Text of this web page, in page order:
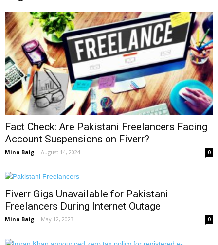
Fact Check: Are Pakistani Freelancers Facing
Account Suspensions on Fiverr?
Mina Baig - August 14, 2024 0
Fiverr Gigs Unavailable for Pakistani
Freelancers During Internet Outage
Mina Baig - May 12, 2023 0